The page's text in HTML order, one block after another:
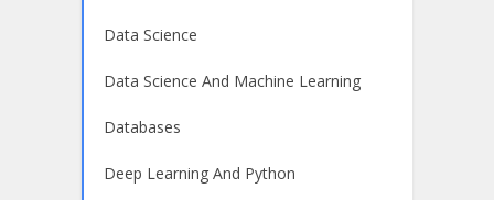
Data Science
Data Science And Machine Learning
Databases
Deep Learning And Python